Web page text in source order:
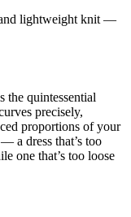
lightweight knit —
the quintessential
precisely,
proportions of your
a dress that’s too
one that’s too loose